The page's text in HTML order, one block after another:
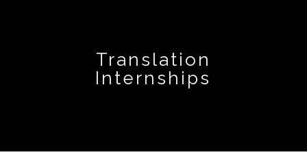
Translation
Internships